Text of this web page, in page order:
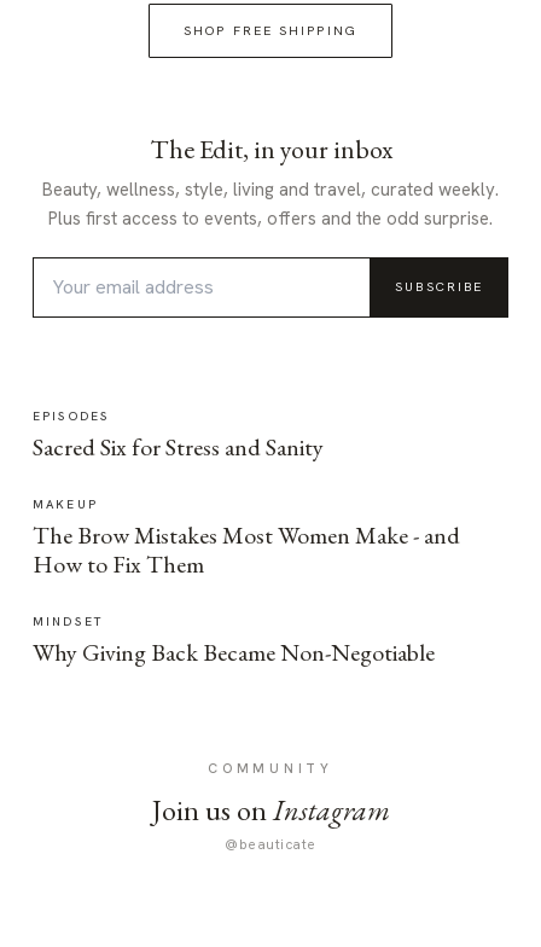
SHOP FREE SHIPPING
The Edit, in your inbox
Beauty, wellness, style, living and travel, curated weekly.
Plus first access to events, offers and the odd surprise.
SUBSCRIBE
EPISODES
Sacred Six for Stress and Sanity
MAKEUP
The Brow Mistakes Most Women Make - and
How to Fix Them
MINDSET
Why Giving Back Became Non-Negotiable
COMMUNITY
Join us onInstagram
@beauticate